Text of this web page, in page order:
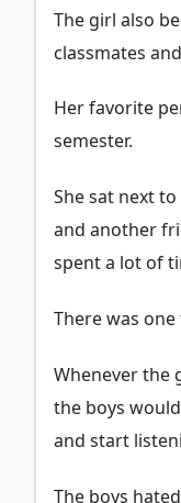
The girl also
classmates
Her favorite
semester.
She sat next
and another
spent a lot of
There was
Whenever the
the boys
and start
The boys